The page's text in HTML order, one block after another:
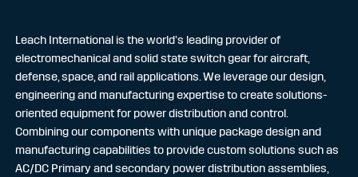
Leach International is the world’s leading provider of
electromechanical and solid state switch gear for aircraft,
defense, space, and rail applications. We leverage our design,
engineering and manufacturing expertise to create solutions-
oriented equipment for power distribution and control.
Combining our components with unique package design and
manufacturing capabilities to provide custom solutions such as
AC/DC Primary and secondary power distribution assemblies,